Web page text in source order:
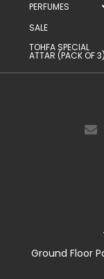
PERFUMES
SALE
TOHFA SPECIAL
ATTAR (PACK OF 3)
Ground Floor